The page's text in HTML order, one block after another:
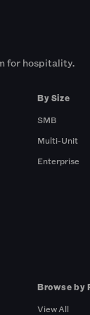
for hospitality.
By Size
SMB
Multi-Unit
Enterprise
Browse by
View All